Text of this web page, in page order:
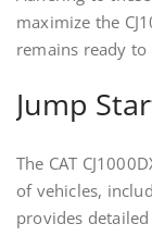
maximize the
remains ready
Jump
The CAT
of vehicles,
provides